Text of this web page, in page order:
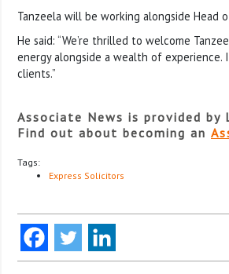
Tanzeela will be working alongside Head
He said: “We’re thrilled to welcome
energy alongside a wealth of experience.
clients.”
Associate News is provided by
Find out about becoming an
Tags:
Express Solicitors